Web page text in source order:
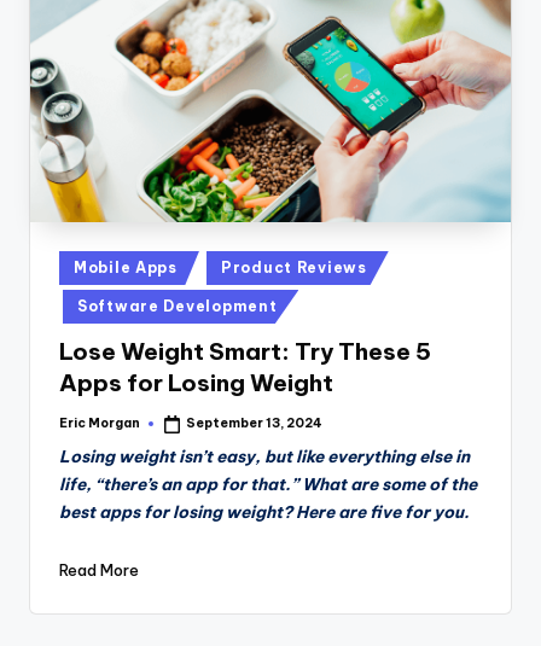
D
a
il
y
Posted
in
Mobile Apps Product Reviews
Software Development
Lose Weight Smart: Try These 5
Apps for Losing Weight
Posted
Eric Morgan September 13, 2024
Losing weight isn’t easy, but like everything else in
life, “there’s an app for that.” What are some of the
best apps for losing weight? Here are five for you.
Read More